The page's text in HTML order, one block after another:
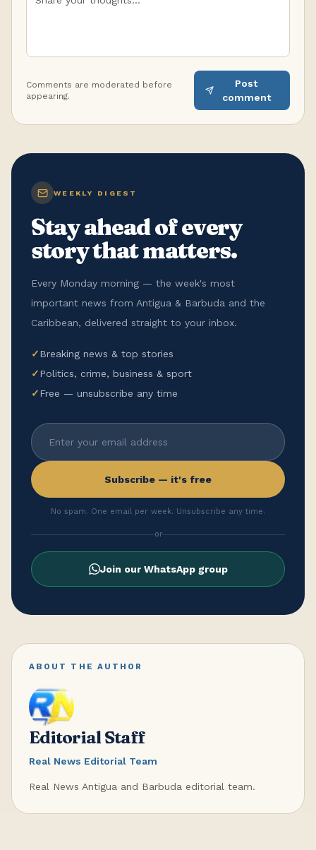
Comments are moderated before
appearing.
Post
comment
WEEKLY DIGEST
Stay ahead of every
story that matters.
Every Monday morning — the week's most
important news from Antigua & Barbuda and the
Caribbean, delivered straight to your inbox.
✓Breaking news & top stories
✓Politics, crime, business & sport
✓Free — unsubscribe any time
Subscribe — it's free
No spam. One email per week. Unsubscribe any time.
or
Join our WhatsApp group
ABOUT THE AUTHOR
Editorial Staff
Real News Editorial Team
Real News Antigua and Barbuda editorial team.